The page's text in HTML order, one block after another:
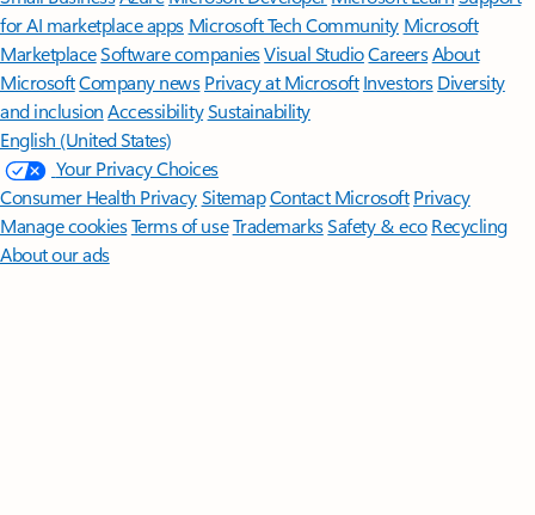
for AI marketplace apps Microsoft Tech Community Microsoft
MarketplaceSoftware companiesVisual StudioCareersAbout
MicrosoftCompany news Privacy at Microsoft Investors Diversity
and inclusion AccessibilitySustainability
English (United States)
Your Privacy Choices
Consumer Health PrivacySitemapContact Microsoft Privacy
Manage cookiesTerms of useTrademarksSafety & eco Recycling
About our ads